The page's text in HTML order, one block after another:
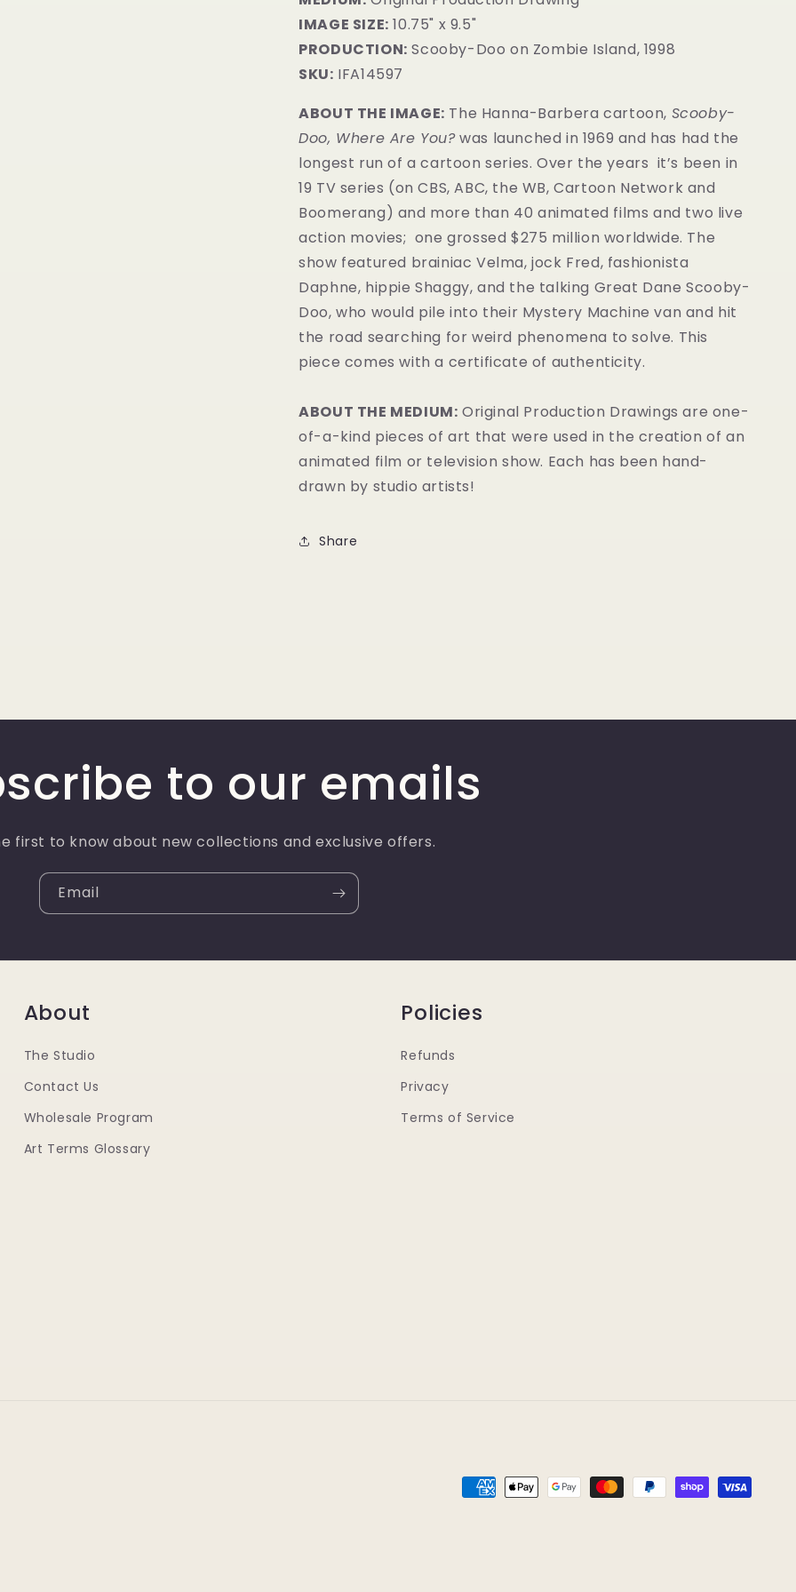
IMAGE SIZE: 10.75" x 9.5"
PRODUCTION: Scooby-Doo on Zombie Island, 1998
SKU: IFA14597
ABOUT THE IMAGE: The Hanna-Barbera cartoon, Scooby-
Doo, Where Are You?was launched in 1969 and has had the
longest run of a cartoon series. Over the years it’s been in
19 TV series (on CBS, ABC, the WB, Cartoon Network and
Boomerang) and more than 40 animated films and two live
action movies; one grossed $275 million worldwide. The
show featured brainiac Velma, jock Fred, fashionista
Daphne, hippie Shaggy, and the talking Great Dane Scooby-
Doo, who would pile into their Mystery Machine van and hit
the road searching for weird phenomena to solve. This
piece comes with a certificate of authenticity.
ABOUT THE MEDIUM: Original Production Drawings are one-
of-a-kind pieces of art that were used in the creation of an
animated film or television show. Each has been hand-
drawn by studio artists!
Share
to our emails
first to know about new collections and exclusive offers.
Email
About
The Studio
Contact Us
Wholesale Program
Art Terms Glossary
Policies
Refunds
Privacy
Terms of Service
Payment